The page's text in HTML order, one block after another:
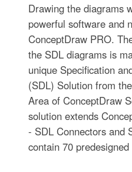
Drawing the diagrams
powerful software and
ConceptDraw PRO.
the SDL diagrams is
unique Specification
(SDL) Solution from
Area of ConceptDraw
solution extends
- SDL Connectors and
contain 70